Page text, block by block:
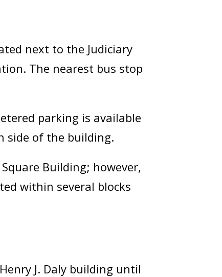
next to the Judiciary
The nearest bus stop
parking is available
side of the building.
Building; however,
within several blocks
J. Daly building until